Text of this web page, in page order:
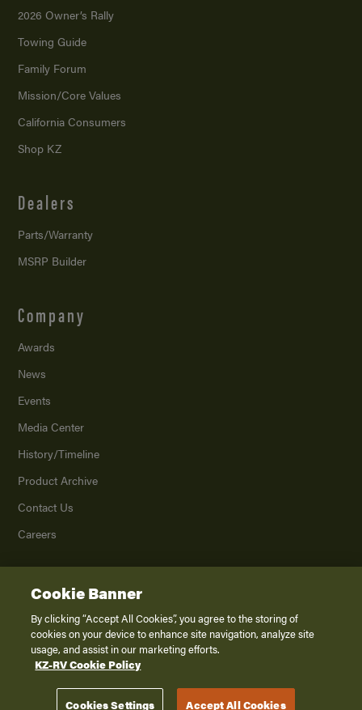
2026 Owner’s Rally
Towing Guide
Family Forum
Mission/Core Values
California Consumers
Shop KZ
Dealers
Parts/Warranty
MSRP Builder
Company
Awards
News
Events
Media Center
History/Timeline
Product Archive
Contact Us
Careers
2026K. Z., Inc., a subsidiary of THOR Industries, Inc. All Rights Reserved.
Privacy Policy
Terms of Service
Disclaimer
Cookie Banner
By clicking “Accept All Cookies”, you agree to the storing of
cookies on your device to enhance site navigation, analyze site
usage, and assist in our marketing efforts.
KZ-RV Cookie Policy
Cookies Settings Accept All Cookies